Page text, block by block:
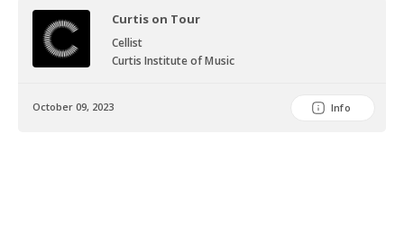
Curtis on Tour
Cellist
Curtis Institute of Music
October 09, 2023 Info